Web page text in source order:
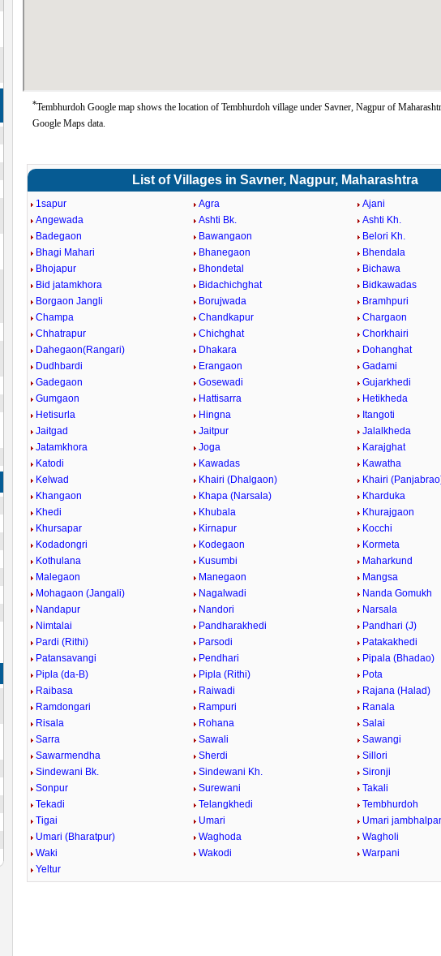
*Tembhurdoh Google map shows the location of Tembhurdoh village under Savner, Nagpur of
Google Maps data.
List of Villages in Savner, Nagpur, Maharashtra
1sapur Agra
Ajani
Angewada
Ashti Bk.
Ashti Kh.
Badegaon
Bawangaon
Belori Kh.
Bhagi Mahari
Bhanegaon
Bhendala
Bhojapur
Bhondetal
Bichawa
Bid jatamkhora
Bidachichghat
Bidkawadas
Borgaon Jangli
Borujwada
Bramhpuri
Champa
Chandkapur
Chargaon
Chhatrapur
Chichghat
Chorkhairi
Dahegaon(Rangari)
Dhakara
Dohanghat
Dudhbardi
Erangaon
Gadami
Gadegaon
Gosewadi
Gujarkhedi
Gumgaon
Hattisarra
Hetikheda
Hetisurla
Hingna
Itangoti
Jaitgad
Jaitpur
Jalalkheda
Jatamkhora
Joga
Karajghat
Katodi
Kawadas
Kawatha
Kelwad
Khairi (Dhalgaon)
Khairi
Khangaon
Khapa (Narsala)
Kharduka
Khedi
Khubala
Khurajgaon
Khursapar
Kirnapur
Kocchi
Kodadongri
Kodegaon
Kormeta
Kothulana
Kusumbi
Maharkund
Malegaon
Manegaon
Mangsa
Mohagaon (Jangali)
Nagalwadi
Nanda Gomukh
Nandapur
Nandori
Narsala
Nimtalai
Pandharakhedi
Pandhari (J)
Pardi (Rithi)
Parsodi
Patakakhedi
Patansavangi
Pendhari
Pipala (Bhadao)
Pipla (da-B)
Pipla (Rithi)
Pota
Raibasa
Raiwadi
Rajana (Halad)
Ramdongari
Rampuri
Ranala
Risala
Rohana
Salai
Sarra
Sawali
Sawangi
Sawarmendha
Sherdi
Sillori
Sindewani Bk.
Sindewani Kh.
Sironji
Sonpur
Surewani
Takali
Tekadi
Telangkhedi
Tembhurdoh
Tigai
Umari
Umari
Umari (Bharatpur)
Waghoda
Wagholi
Waki
Wakodi
Warpani
Yeltur